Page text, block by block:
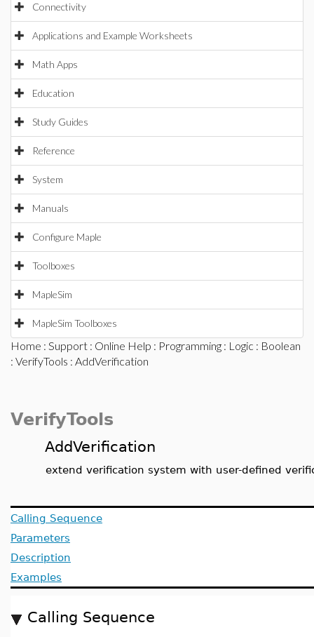
Connectivity
Applications and Example Worksheets
Math Apps
Education
Study Guides
Reference
System
Manuals
Configure Maple
Toolboxes
MapleSim
MapleSim Toolboxes
Home : Support : Online Help : Programming : Logic : Boolean
: VerifyTools : AddVerification
VerifyTools
AddVerification
extend verification system with user-defined
Calling Sequence
Parameters
Description
Examples
Calling Sequence